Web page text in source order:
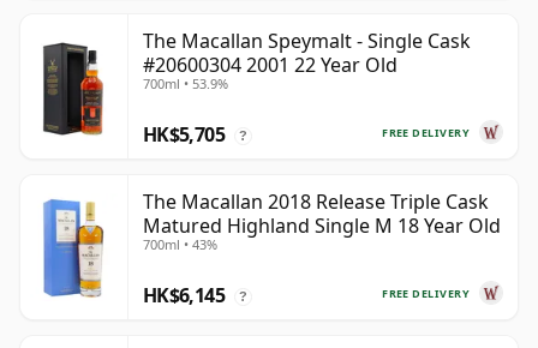
The Macallan Speymalt - Single Cask
#20600304 2001 22 Year Old
700ml • 53.9%
FREE DELIVERY
HK$5,705 ?
The Macallan 2018 Release Triple Cask
Matured Highland Single M 18 Year Old
700ml • 43%
FREE DELIVERY
HK$6,145 ?